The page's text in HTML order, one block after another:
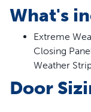
What's
Extreme
Closing
Weather
Door